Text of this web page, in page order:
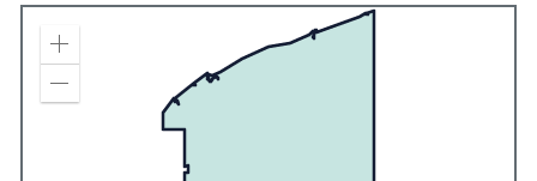
Zoom In